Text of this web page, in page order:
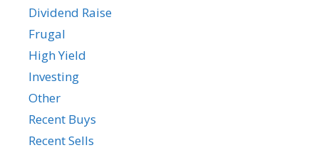
Dividend Raise
Frugal
High Yield
Investing
Other
Recent Buys
Recent Sells